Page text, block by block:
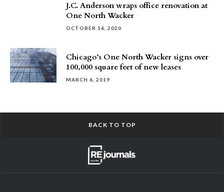
J.C. Anderson wraps office renovation at
One North Wacker
OCTOBER 16, 2020
Chicago’s One North Wacker signs over
100,000 square feet of new leases
MARCH 6, 2019
BACK TO TOP